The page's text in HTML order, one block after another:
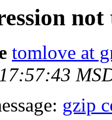
tomlove at
gzip